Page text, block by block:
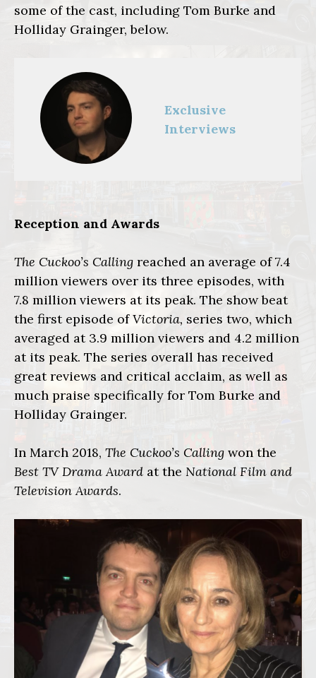
some of the cast, including Tom Burke and
Holliday Grainger, below.
Exclusive
Interviews
Reception and Awards
The Cuckoo’s Calling reached an average of 7.4
million viewers over its three episodes, with
7.8 million viewers at its peak. The show beat
the first episode ofVictoria, series two, which
averaged at 3.9 million viewers and 4.2 million
at its peak. The series overall has received
great reviews and critical acclaim, as well as
much praise specifically for Tom Burke and
Holliday Grainger.
In March 2018, The Cuckoo’s Calling won the
Best TV Drama Award at the National Film and
Television Awards.